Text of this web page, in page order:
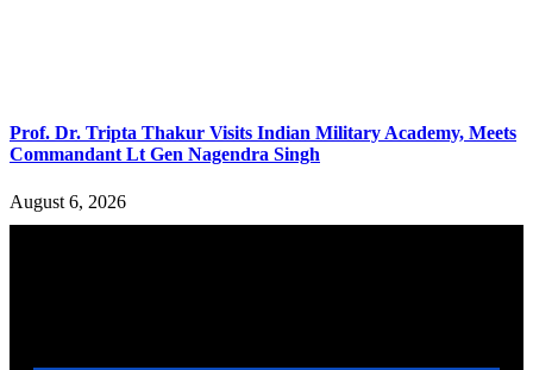
Prof. Dr. Tripta Thakur Visits Indian Military Academy, Meets
Commandant Lt Gen Nagendra Singh
August 6, 2026